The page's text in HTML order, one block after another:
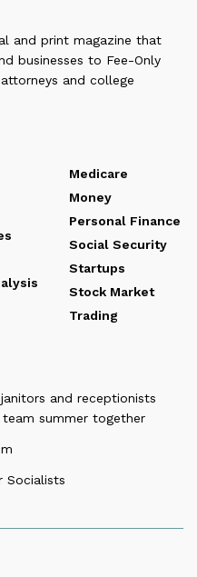
and print magazine that
businesses to Fee-Only
and college
Medicare
Money
Personal Finance
Social Security
Startups
Stock Market
Trading
and receptionists
summer together
Socialists